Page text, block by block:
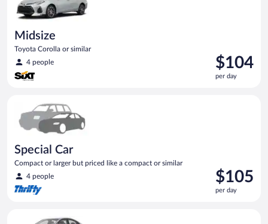
Midsize
Toyota Corolla or similar
4 people
Price
is
$104
$104
per day
Special Car
Compact or larger but priced like a compact or similar
4 people
Price
is
$105
$105
per day